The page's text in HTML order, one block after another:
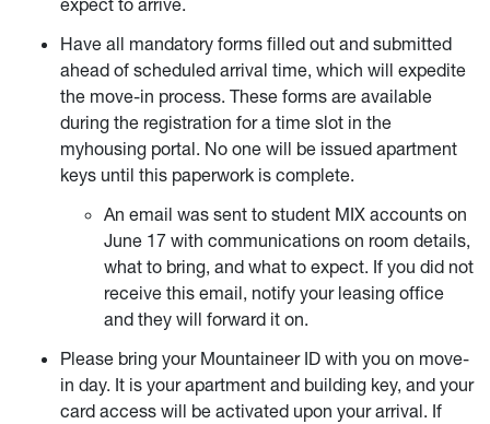
Have all mandatory forms filled out and submitted
ahead of scheduled arrival time, which will expedite
the move-in process. These forms are available
during the registration for a time slot in the
myhousing portal. No one will be issued apartment
keys until this paperwork is complete.
An email was sent to student MIX accounts on
June 17 with communications on room details,
what to bring, and what to expect. If you did not
receive this email, notify your leasing office
and they will forward it on.
Please bring your Mountaineer ID with you on move-
in day. It is your apartment and building key, and your
card access will be activated upon your arrival. If